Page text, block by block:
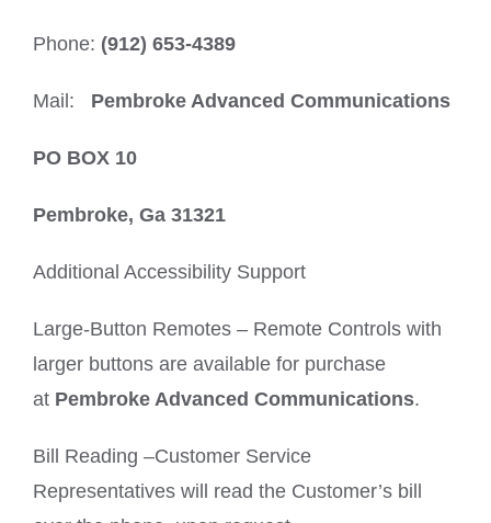
Phone: (912) 653-4389
Mail: Pembroke Advanced Communications
PO BOX 10
Pembroke, Ga 31321
Additional Accessibility Support
Large-Button Remotes – Remote Controls with
larger buttons are available for purchase
at Pembroke Advanced Communications.
Bill Reading –Customer Service
Representatives will read the Customer’s bill